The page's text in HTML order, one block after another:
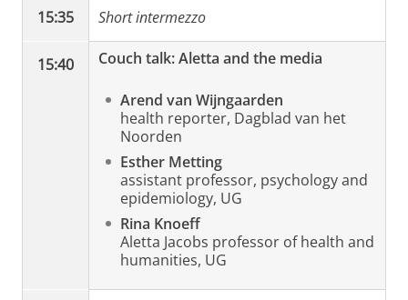
15:35 Short intermezzo
15:40 Couch talk: Aletta and the media
Arend van Wijngaarden
health reporter, Dagblad van het
Noorden
Esther Metting
assistant professor, psychology and
epidemiology, UG
Rina Knoeff
Aletta Jacobs professor of health and
humanities, UG